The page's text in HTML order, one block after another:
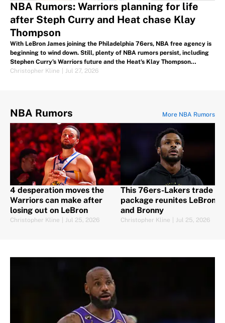
NBA Rumors: Warriors planning for life
after Steph Curry and Heat chase Klay
Thompson
With LeBron James joining the Philadelphia 76ers, NBA free agency is
beginning to wind down. Still, plenty of NBA rumors persist, including
Stephen Curry's Warriors future and the Heat's Klay Thompson
interest.
Christopher Kline Jul 27, 2026
NBA Rumors More NBA Rumors
4 desperation moves the
Warriors can make after
losing out on LeBron
Christopher Kline Jul 25, 2026
This 76ers-Lakers trade
package reunites LeBron
and Bronny
Christopher Kline Jul 25, 2026